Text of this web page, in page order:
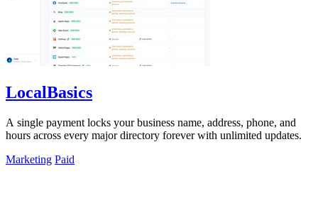
LocalBasics
A single payment locks your business name, address, phone, and
hours across every major directory forever with unlimited updates.
Marketing Paid